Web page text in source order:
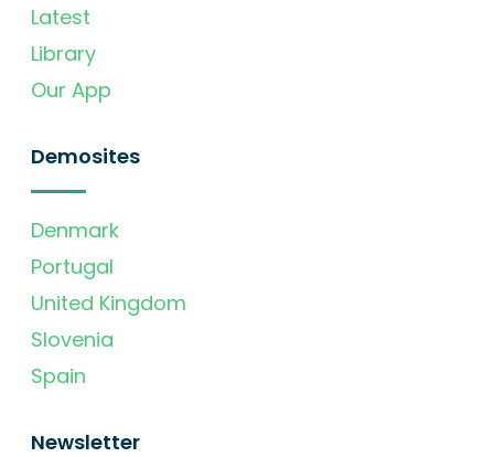
Latest
Library
Our App
Demosites
Denmark
Portugal
United Kingdom
Slovenia
Spain
Newsletter